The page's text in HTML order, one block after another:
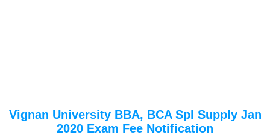
Vignan University BBA, BCA Spl Supply Jan
2020 Exam Fee Notification